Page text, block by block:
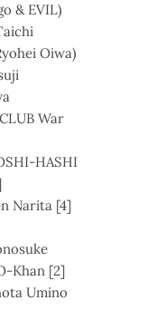
& EVIL)
Oiwa)
War
HASHI
Narita [4]
Khan [2]
Umino